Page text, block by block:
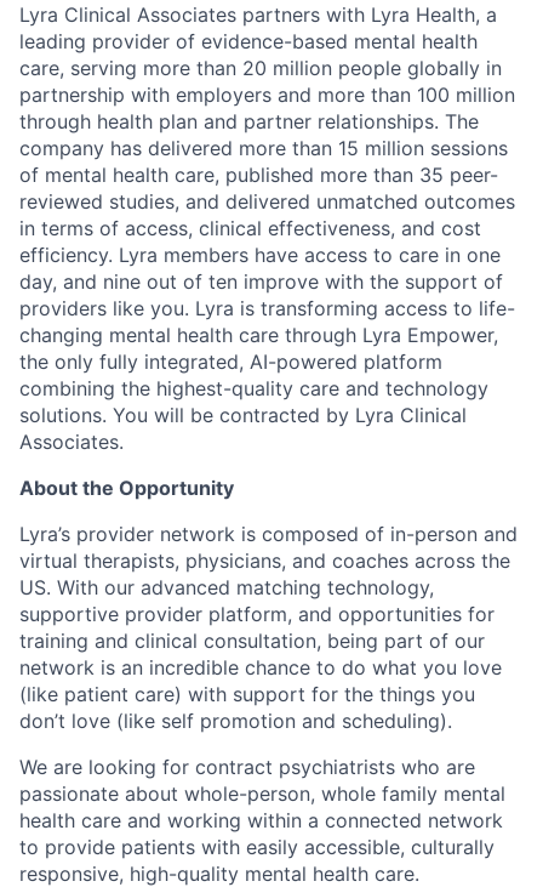
Lyra Clinical Associates partners with Lyra Health, a
leading provider of evidence-based mental health
care, serving more than 20 million people globally in
partnership with employers and more than 100 million
through health plan and partner relationships. The
company has delivered more than 15 million sessions
of mental health care, published more than 35 peer-
reviewed studies, and delivered unmatched outcomes
in terms of access, clinical effectiveness, and cost
efficiency. Lyra members have access to care in one
day, and nine out of ten improve with the support of
providers like you. Lyra is transforming access to life-
changing mental health care through Lyra Empower,
the only fully integrated, AI-powered platform
combining the highest-quality care and technology
solutions. You will be contracted by Lyra Clinical
Associates.
About the Opportunity
Lyra’s provider network is composed of in-person and
virtual therapists, physicians, and coaches across the
US. With our advanced matching technology,
supportive provider platform, and opportunities for
training and clinical consultation, being part of our
network is an incredible chance to do what you love
(like patient care) with support for the things you
don’t love (like self promotion and scheduling).
We are looking for contract psychiatrists who are
passionate about whole-person, whole family mental
health care and working within a connected network
to provide patients with easily accessible, culturally
responsive, high-quality mental health care.